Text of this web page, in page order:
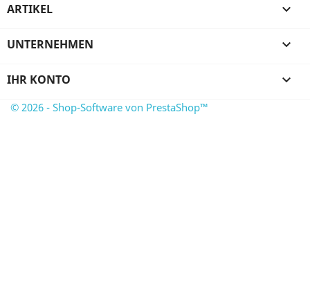
ARTIKEL 
UNTERNEHMEN 
IHR KONTO 
© 2026 - Shop-Software von PrestaShop™